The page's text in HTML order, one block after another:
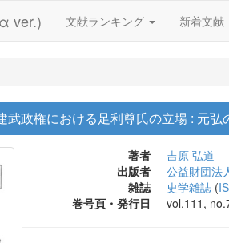
ver.) 文献ランキング 新着文献
武政権における足利尊氏の立場 : 元
著者
吉原 弘道
出版者
公益財団法
雑誌
史学雑誌 (
巻号頁・発行日
vol.111,